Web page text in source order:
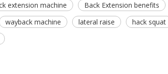
extension machine
Back Extension benefits
wayback machine lateral raise hack squat